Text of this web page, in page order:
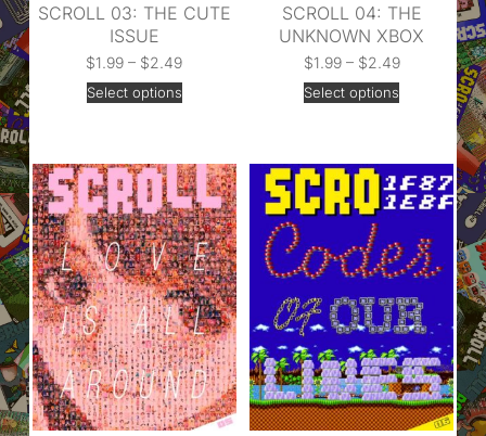
SCROLL 03: THE CUTE
ISSUE
$1.99 – $2.49
Select options
SCROLL 04: THE
UNKNOWN XBOX
$1.99 – $2.49
Select options